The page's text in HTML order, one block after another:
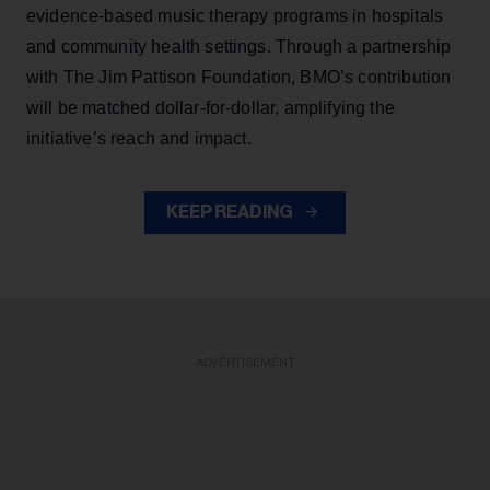
evidence-based music therapy programs in hospitals
and community health settings. Through a partnership
with The Jim Pattison Foundation, BMO’s contribution
will be matched dollar-for-dollar, amplifying the
initiative’s reach and impact.
KEEP READING